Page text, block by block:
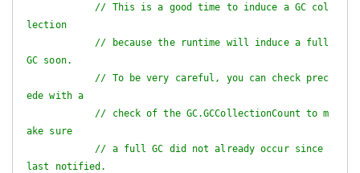
// This is a good time to induce a GC col
lection
// because the runtime will induce a full
GC soon.
// To be very careful, you can check prec
ede with a
// check of the GC.GCCollectionCount to m
ake sure
// a full GC did not already occur since
last notified.